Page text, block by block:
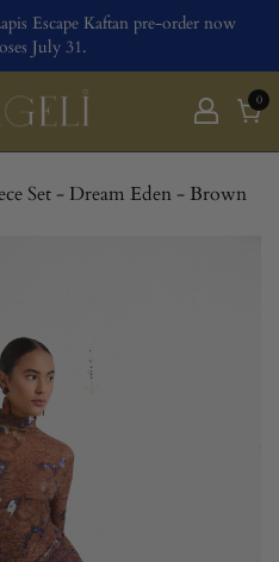
Escape Kaftan pre-order now
July 31.
00
Set - Dream Eden - Brown